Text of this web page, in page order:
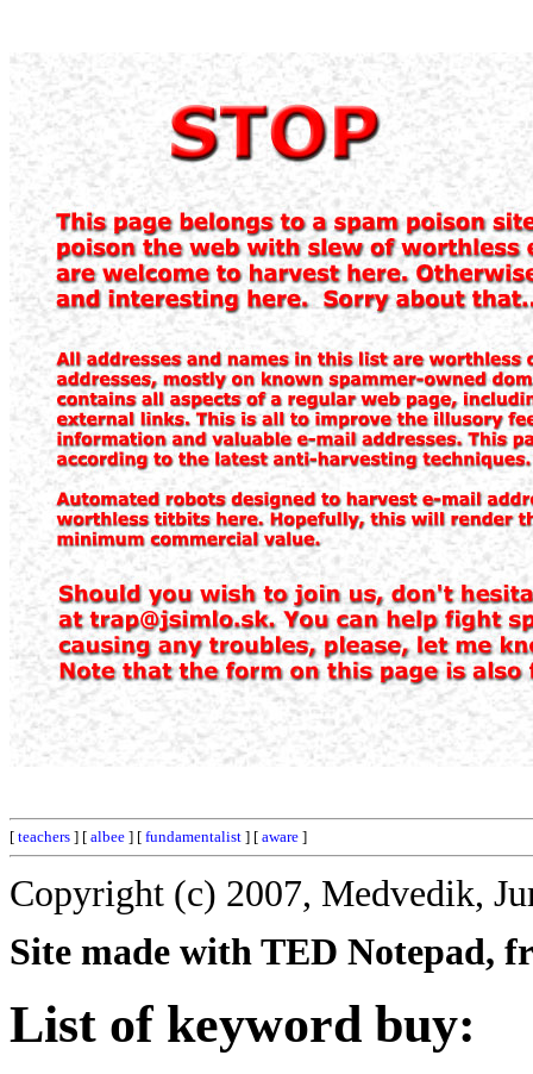
[ teachers ] [ albee ] [ fundamentalist ] [ aware ]
Copyright (c) 2007, Medvedik,
Site made with TED Notepad,
List of keyword buy: